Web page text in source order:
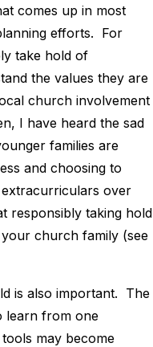
comes up in most
efforts. For
take hold of
the values they are
church involvement
I have heard the sad
families are
and choosing to
extracurriculars over
responsibly taking hold
church family (see
is also important. The
learn from one
may become